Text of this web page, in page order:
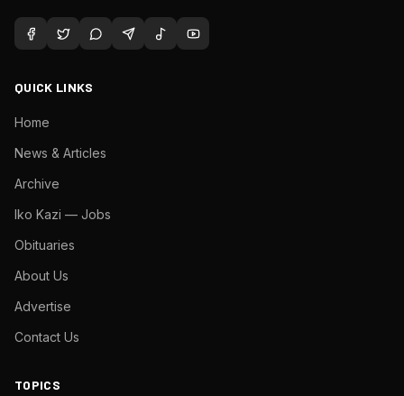
QUICK LINKS
Home
News & Articles
Archive
Iko Kazi — Jobs
Obituaries
About Us
Advertise
Contact Us
TOPICS